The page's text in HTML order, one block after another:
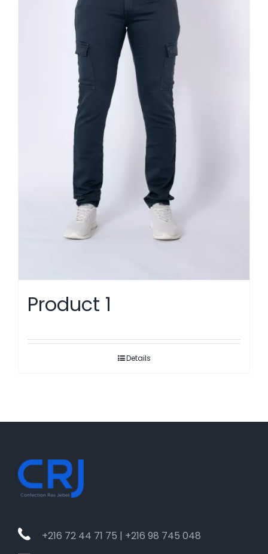
Product 1
Details
+216 72 44 71 75 | +216 98 745 048